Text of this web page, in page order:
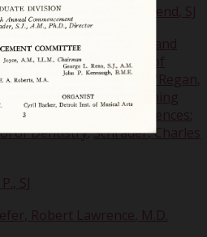
William J, Very Reverend, SJ
-- College of Commerce and
Clement J. -- College of
J. -- School of Law
O'Regan,
and Finance Evening
-- College of Arts and Sciences
of Dentistry;Schrader, Charles
SJ
Robert Lawrence, M.D.